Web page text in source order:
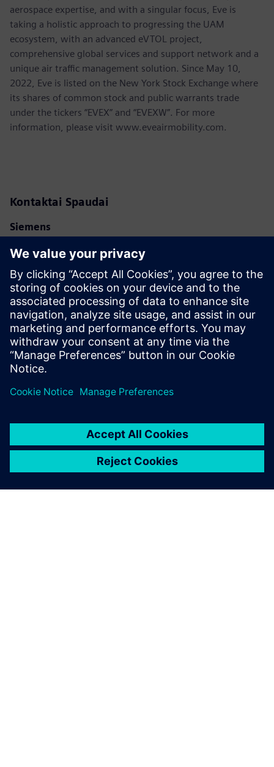
aerospace expertise, and with a singular focus, Eve is
taking a holistic approach to progressing the UAM
ecosystem, with an advanced eVTOL project,
comprehensive global services and support network and a
unique air traffic management solution. Since May 10,
2022, Eve is listed on the New York Stock Exchange where
its shares of common stock and public warrants trade
under the tickers “EVEX” and “EVEXW”. For more
information, please visit www.eveairmobility.com.
Kontaktai Spaudai
Siemens
Phone:+1-630-399-2587
Email:allison.britt@siemens.com
Eve Air Mobility
Email:media@eveairmobility.com